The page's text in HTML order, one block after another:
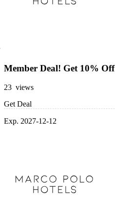
Member Deal! Get 10% Off
23 views
Get Deal
Exp. 2027-12-12